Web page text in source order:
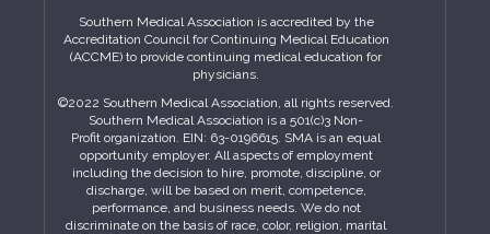
Southern Medical Association is accredited by the
Accreditation Council for Continuing Medical Education
(ACCME) to provide continuing medical education for
physicians.
©2022 Southern Medical Association, all rights reserved.
Southern Medical Association is a 501(c)3 Non-
Profit organization. EIN: 63-0196615. SMA is an equal
opportunity employer. All aspects of employment
including the decision to hire, promote, discipline, or
discharge, will be based on merit, competence,
performance, and business needs. We do not
discriminate on the basis of race, color, religion, marital